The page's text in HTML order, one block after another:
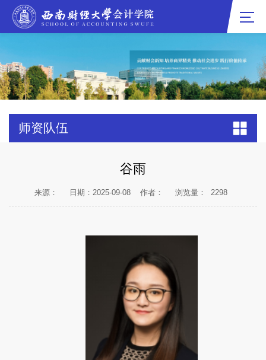
师资队伍
谷雨
来源： 日期：2025-09-08 作者： 浏览量： 2298